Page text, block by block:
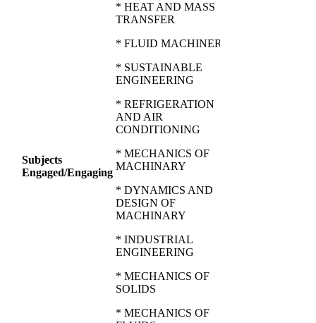
Subjects
Engaged/Engaging
* HEAT AND MASS
TRANSFER
* FLUID MACHINERY
* SUSTAINABLE
ENGINEERING
* REFRIGERATION
AND AIR
CONDITIONING
* MECHANICS OF
MACHINARY
* DYNAMICS AND
DESIGN OF
MACHINARY
* INDUSTRIAL
ENGINEERING
* MECHANICS OF
SOLIDS
* MECHANICS OF